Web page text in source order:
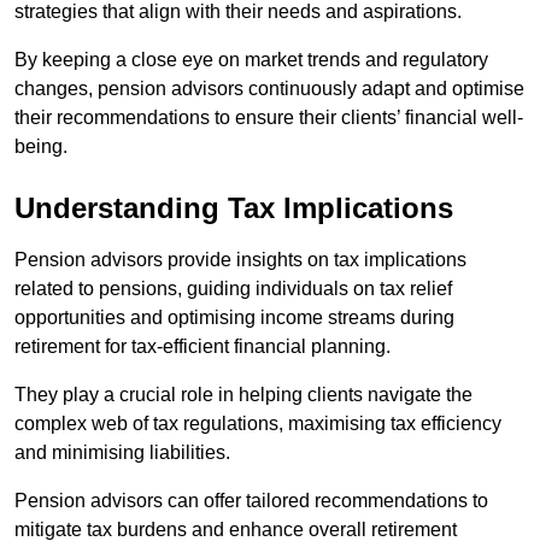
strategies that align with their needs and aspirations.
By keeping a close eye on market trends and regulatory
changes, pension advisors continuously adapt and optimise
their recommendations to ensure their clients’ financial well-
being.
Understanding Tax Implications
Pension advisors provide insights on tax implications
related to pensions, guiding individuals on tax relief
opportunities and optimising income streams during
retirement for tax-efficient financial planning.
They play a crucial role in helping clients navigate the
complex web of tax regulations, maximising tax efficiency
and minimising liabilities.
Pension advisors can offer tailored recommendations to
mitigate tax burdens and enhance overall retirement